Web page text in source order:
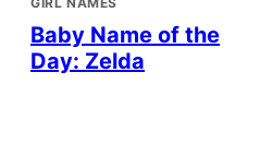
Baby Name of the
Day: Zelda